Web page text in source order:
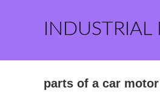
parts of a car motor